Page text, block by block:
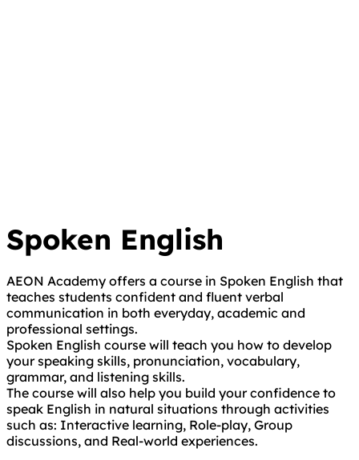
Spoken English
AEON Academy offers a course in Spoken English that
teaches students confident and fluent verbal
communication in both everyday, academic and
professional settings.
Spoken English course will teach you how to develop
your speaking skills, pronunciation, vocabulary,
grammar, and listening skills.
The course will also help you build your confidence to
speak English in natural situations through activities
such as: Interactive learning, Role-play, Group
discussions, and Real-world experiences.